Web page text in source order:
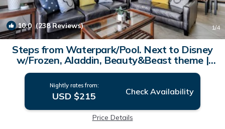
10.0 (238 Reviews) 1/4
Steps from Waterpark/Pool. Next to Disney
w/Frozen, Aladdin, Beauty&Beast theme |
Condo in Kissimmee
Nightly rates from:
USD $215 Check Availability
Price Details